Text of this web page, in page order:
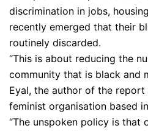
discrimination in jobs,
recently emerged that their
routinely discarded.
“This is about reducing the
community that is black and
Eyal, the author of the report
feminist organisation based
“The unspoken policy is that